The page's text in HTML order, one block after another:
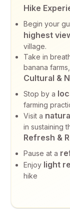
Hike
Begin your
highest
village.
Take in
banana
Cultural &
Stop by a
farming
Visit a
in sustaining
Refresh &
Pause at a
Enjoy light
hike